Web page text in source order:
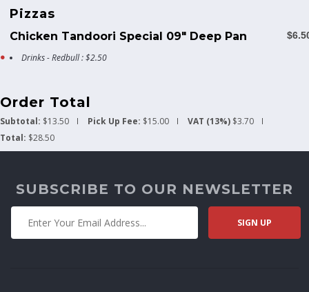
Pizzas
Chicken Tandoori Special 09" Deep Pan
Drinks - Redbull : $2.50
Order Total
Subtotal: $13.50 Pick Up Fee: $15.00 VAT (13%) $3.70
Total: $28.50
SUBSCRIBE TO OUR NEWSLETTER